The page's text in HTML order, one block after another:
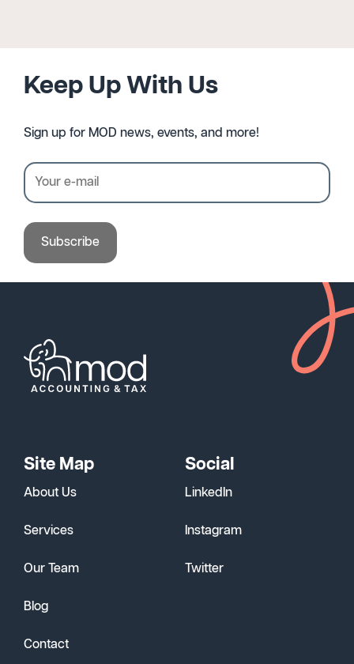
Keep Up With Us
Sign up for MOD news, events, and more!
Site Map
About Us
Services
Our Team
Blog
Contact
Social
LinkedIn
Instagram
Twitter